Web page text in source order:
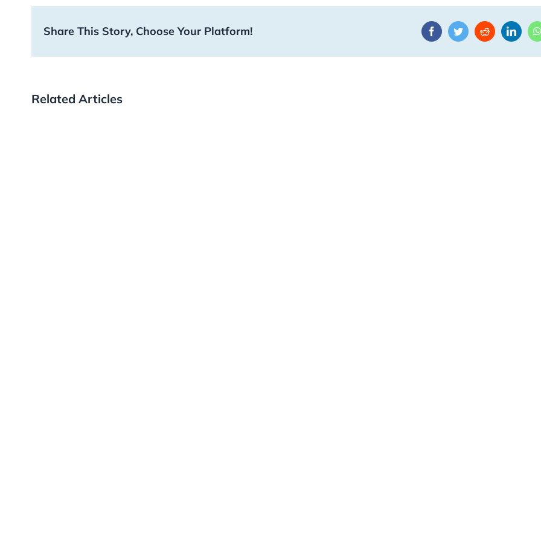
Share This Story, Choose Your Platform! FacebookTwitterReddit
Related Articles